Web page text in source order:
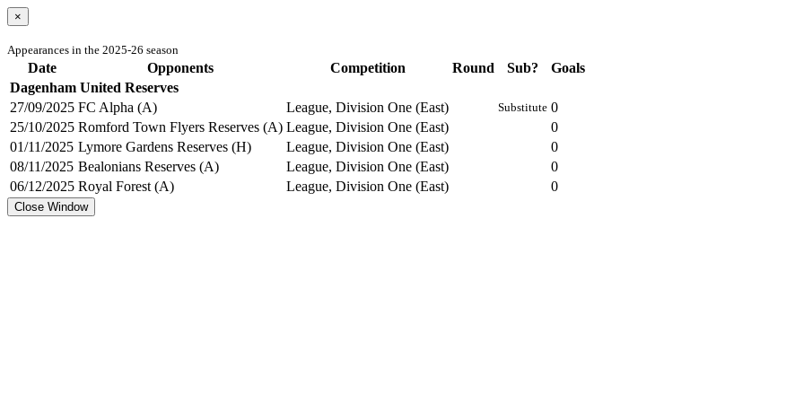
×
Appearances in the 2025-26 season
Date Opponents Competition Round Sub?
Goals
Dagenham United Reserves
27/09/2025 FC Alpha (A) League, Division One (East) Substitute 0
25/10/2025 Romford Town Flyers Reserves (A) League, Division One (East)
0
01/11/2025 Lymore Gardens Reserves (H) League, Division One (East)
0
08/11/2025 Bealonians Reserves (A) League, Division One (East)
0
06/12/2025 Royal Forest (A) League, Division One (East) 0
Close Window